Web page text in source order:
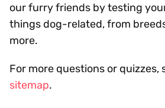
our furry friends by testing
things dog-related, from
more.
For more questions or quizzes,
sitemap.